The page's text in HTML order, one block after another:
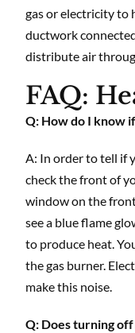
gas or electricity to
ductwork
distribute air
FAQ:
Q: How do I know
A: In order to tell if
check the front of
window on the
see a blue flame
to produce heat.
the gas burner.
make this noise.
Q: Does turning